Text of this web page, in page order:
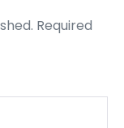
Required